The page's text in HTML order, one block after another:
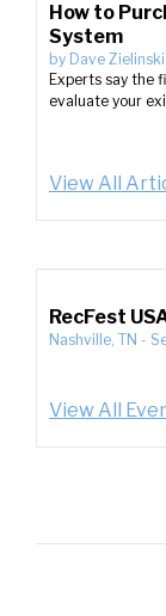
How to
System
by Dave Zielinski
Experts say the
evaluate your
View All
RecFest
Nashville, TN -
View All